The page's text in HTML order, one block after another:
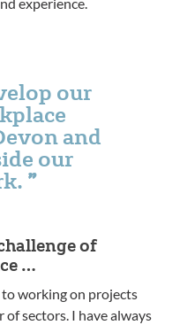
our
and
our
of
…
working on projects
sectors. I have always